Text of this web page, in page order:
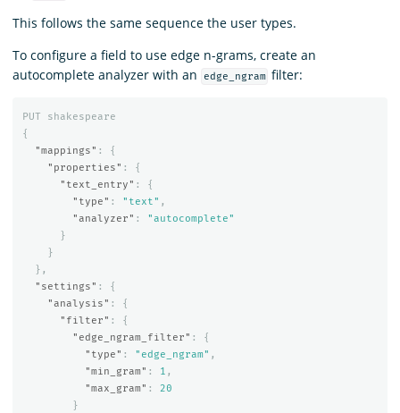
This follows the same sequence the user types.
To configure a field to use edge n-grams, create an
autocomplete analyzer with an
edge_ngram filter:
PUT
shakespeare
{
"mappings" :
{
"properties" :
{
"text_entry" :
{
"type" : "text" ,
"analyzer" :
"autocomplete"
}
}
},
"settings" :
{
"analysis" :
{
"filter" :
{
"edge_ngram_filter" :
{
"type" : "edge_ngram" ,
"min_gram" : 1 ,
"max_gram" :
20
}